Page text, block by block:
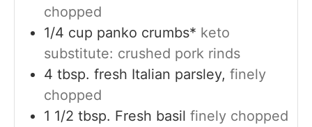
chopped
1/4 cup panko crumbs* keto
substitute: crushed pork rinds
4 tbsp. fresh Italian parsley, finely
chopped
1 1/2 tbsp. Fresh basil finely chopped